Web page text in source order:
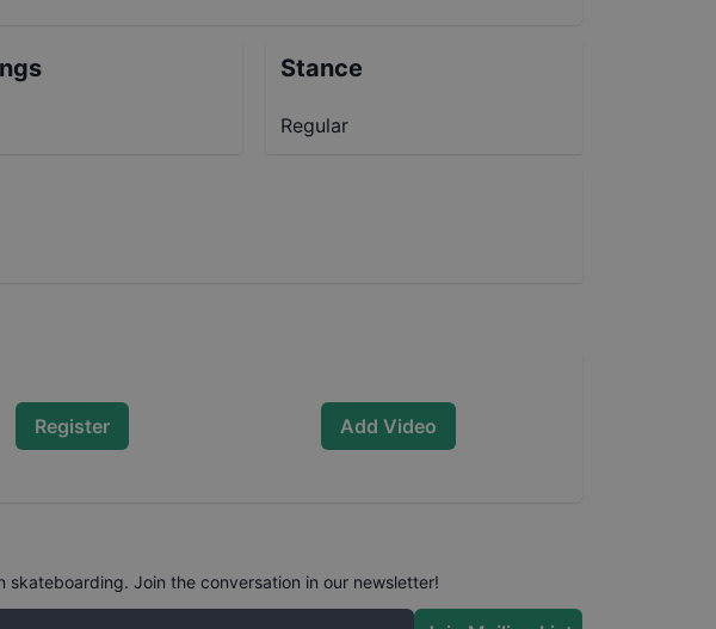
Stance
Regular
Register Add Video
Join the conversation in our newsletter!